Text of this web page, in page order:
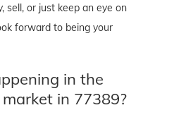
sell, or just keep an eye on
forward to being your
in the
in 77389?